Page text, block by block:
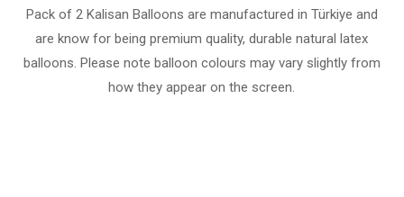
Pack of 2 Kalisan Balloons are manufactured in Türkiye and
are know for being premium quality, durable natural latex
balloons. Please note balloon colours may vary slightly from
how they appear on the screen.